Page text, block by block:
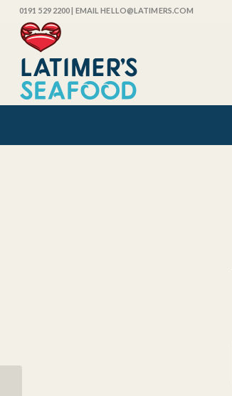
0191 529 2200| EMAIL HELLO@LATIMERS.COM